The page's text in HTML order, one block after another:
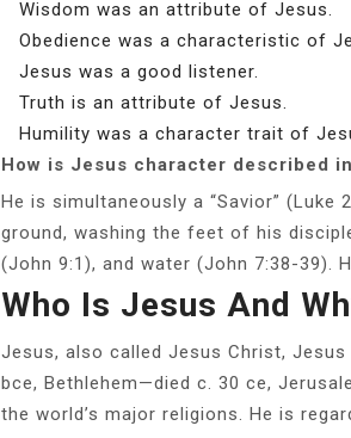
Wisdom was an attribute of Jesus.
Obedience was a characteristic of
Jesus was a good listener.
Truth is an attribute of Jesus.
Humility was a character trait of
How is Jesus character described
He is simultaneously a “Savior”
ground, washing the feet of his
(John 9:1), and water (John 7:38-39).
Who Is Jesus And
Jesus, also called Jesus Christ,
bce, Bethlehem—died c. 30 ce,
the world’s major religions. He is